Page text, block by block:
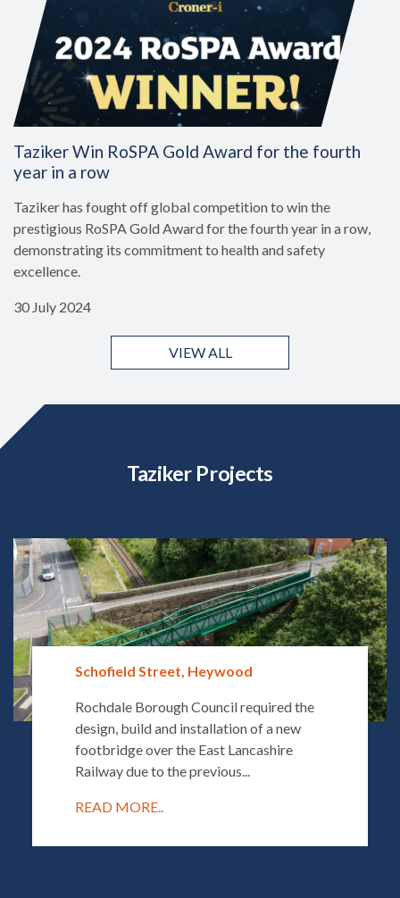
Taziker Win RoSPA Gold Award for the fourth
year in a row
Taziker has fought off global competition to win the
prestigious RoSPA Gold Award for the fourth year in a row,
demonstrating its commitment to health and safety
excellence.
30 July 2024
VIEW ALL
Taziker Projects
Schofield Street, Heywood
Rochdale Borough Council required the
design, build and installation of a new
footbridge over the East Lancashire
Railway due to the previous...
READ MORE..